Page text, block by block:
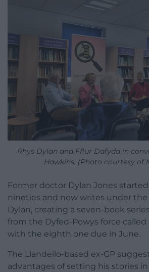
Rhys Dylan and Fflur Dafydd in
Hawkins. (Photo courtesy of
Former doctor Dylan Jones
nineties and now writes under the
Dylan, creating a seven-book
from the Dyfed-Powys force called
with the eighth one due in June.
The Llandeilo-based ex-GP
advantages of setting his stories